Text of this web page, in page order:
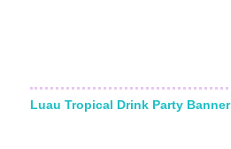
Luau Tropical Drink Party Banner